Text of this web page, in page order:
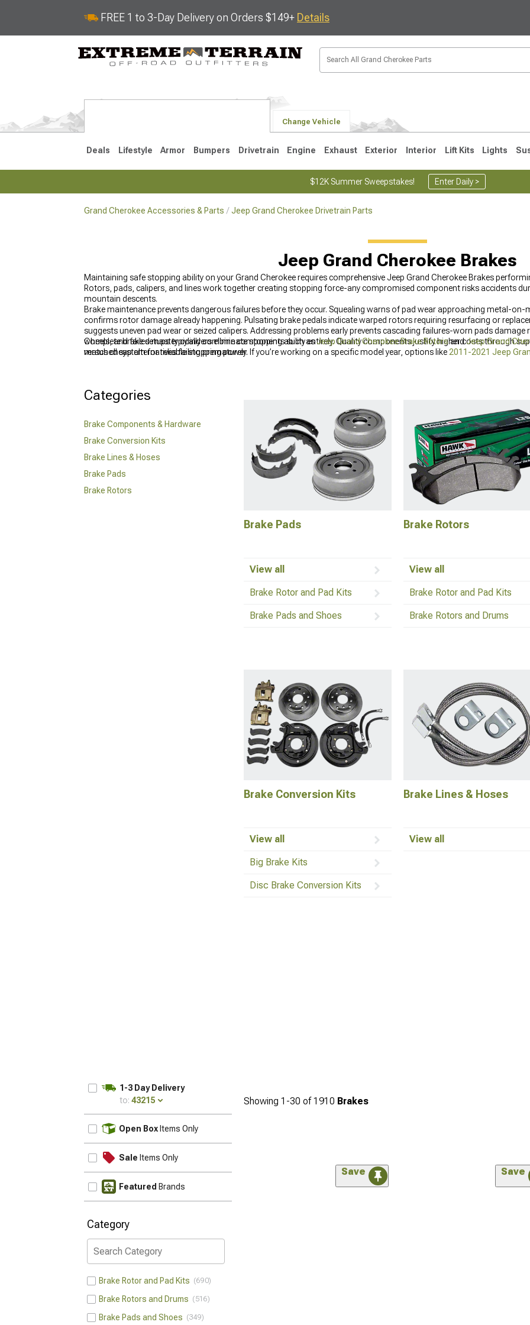
FREE 1 to 3-Day Delivery on Orders $149+ Details
Change Vehicle
Deals Lifestyle Armor Bumpers Drivetrain Engine Exhaust Exterior Interior Lift Kits Lights
$12K Summer Sweepstakes! Enter Daily >
Grand Cherokee Accessories & Parts Jeep Grand Cherokee Drivetrain Parts
Jeep Grand Cherokee Brakes
Maintaining safe stopping ability on your Grand Cherokee requires comprehensive Jeep Grand Cherokee Brakes
Rotors, pads, calipers, and lines work together creating stopping force-any compromised component risks accidents
mountain descents.
Brake maintenance prevents dangerous failures before they occur. Squealing warns of pad wear approaching metal-
confirms rotor damage already happening. Pulsating brake pedals indicate warped rotors requiring resurfacing or
suggests uneven pad wear or seized calipers. Addressing problems early prevents cascading failures-worn pads
wheels, and failed master cylinders eliminate stopping ability entirely. Quality components justify higher costs through
versus cheap alternatives failing prematurely.
Complete brake setups typically combine components such asJeep Grand Cherokee Brake RotorsandJeep Grand
matched system for reliable stopping power. If you’re working on a specific model year, options like 2011-2021 Jeep
Categories
Brake Components & Hardware
Brake Conversion Kits
Brake Lines & Hoses
Brake Pads
Brake Rotors
Brake Pads
View all
Brake Rotor and Pad Kits
Brake Pads and Shoes
Brake Rotors
View all
Brake Rotor and Pad Kits
Brake Rotors and Drums
Brake Conversion Kits
View all
Big Brake Kits
Disc Brake Conversion Kits
Brake Lines & Hoses
View all
1-3 Day Delivery
to: 43215
Open Box Items Only
Sale Items Only
Featured Brands
Category
Brake Rotor and Pad Kits 690
Brake Rotors and Drums 516
Brake Pads and Shoes 349
Showing 1-30 of1910 Brakes
Save Save